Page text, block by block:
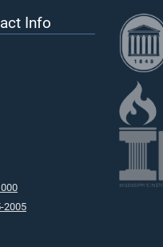
Info
2005